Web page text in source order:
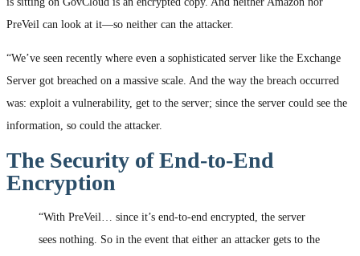
PreVeil can look at it—so neither can the attacker.
“We’ve seen recently where even a sophisticated server like the Exchange
Server got breached on a massive scale. And the way the breach occurred
was: exploit a vulnerability, get to the server; since the server could see the
information, so could the attacker.
The Security of End-to-End
Encryption
“With PreVeil… since it’s end-to-end encrypted, the server
sees nothing. So in the event that either an attacker gets to the